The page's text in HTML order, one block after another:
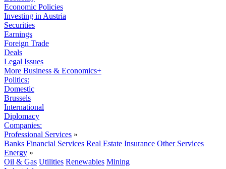
Economic Policies
Investing in Austria
Securities
Earnings
Foreign Trade
Deals
Legal Issues
More Business & Economics+
Politics:
Domestic
Brussels
International
Diplomacy
Companies:
Professional Services »
Banks Financial Services Real Estate Insurance Other Services
Energy »
Oil & Gas Utilities Renewables Mining